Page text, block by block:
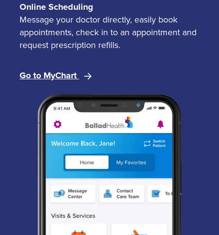
Image
Online Scheduling
Message your doctor directly, easily book
appointments, check in to an appointment and
request prescription refills.
Go to MyChart